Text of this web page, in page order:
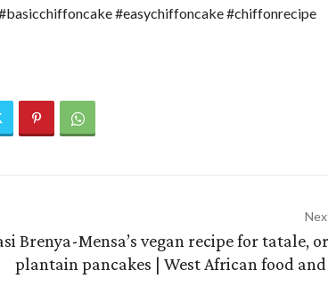
#easychiffoncake #chiffonrecipe
Brenya-Mensa’s vegan recipe for tatale,
plantain pancakes | West African food